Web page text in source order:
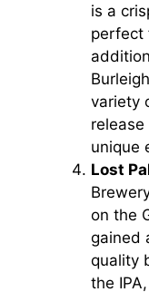
is a
perfect
variety
unique
Lost
on the
gained
quality
the